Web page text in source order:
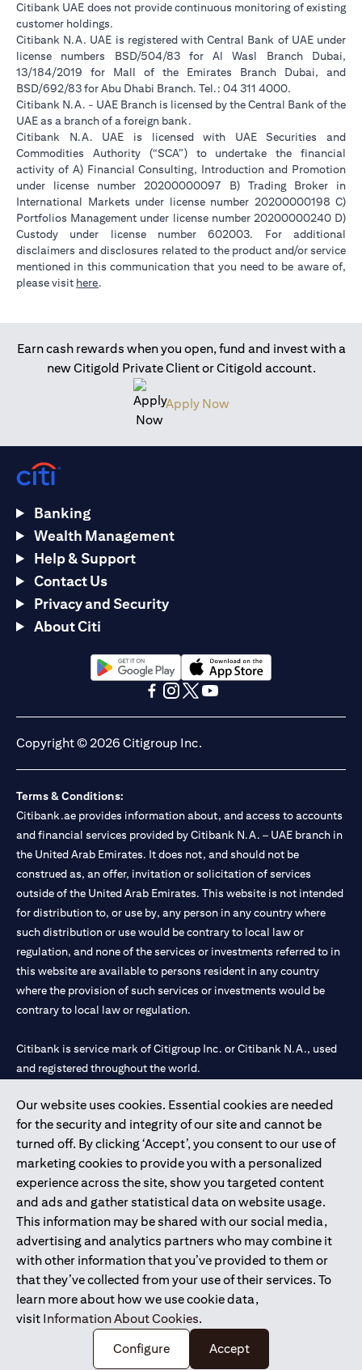
Citibank UAE does not provide continuous monitoring of existing
customer holdings.
Citibank N.A. UAE is registered with Central Bank of UAE under
license numbers BSD/504/83 for Al Wasl Branch Dubai,
13/184/2019 for Mall of the Emirates Branch Dubai, and
BSD/692/83 for Abu Dhabi Branch. Tel.: 04 311 4000.
Citibank N.A. - UAE Branch is licensed by the Central Bank of the
UAE as a branch of a foreign bank.
Citibank N.A. UAE is licensed with UAE Securities and
Commodities Authority (“SCA”) to undertake the financial
activity of A) Financial Consulting, Introduction and Promotion
under license number 20200000097 B) Trading Broker in
International Markets under license number 20200000198 C)
Portfolios Management under license number 20200000240 D)
Custody under license number 602003. For additional
disclaimers and disclosures related to the product and/or service
mentioned in this communication that you need to be aware of,
please visit here.
Earn cash rewards when you open, fund and invest with a
new Citigold Private Client or Citigold account.
Apply Now(opens in a new tab)
Our website uses cookies. Essential cookies are needed
for the security and integrity of our site and cannot be
turned off. By clicking ‘Accept’, you consent to our use of
marketing cookies to provide you with a personalized
experience across the site, show you targeted content
and ads and gather statistical data on website usage.
This information may be shared with our social media,
advertising and analytics partners who may combine it
with other information that you’ve provided to them or
that they’ve collected from your use of their services. To
learn more about how we use cookie data,
visit Information About Cookies.
Configure
Accept
Banking
Wealth Management
Help & Support
Contact Us
Privacy and Security
About Citi
(opens in a new tab)(opens in a new tab)
Copyright © 2026 Citigroup Inc.
Terms & Conditions:
Citibank.ae provides information about, and access to accounts
and financial services provided by Citibank N.A. – UAE branch in
the United Arab Emirates. It does not, and should not be
construed as, an offer, invitation or solicitation of services
outside of the United Arab Emirates. This website is not intended
for distribution to, or use by, any person in any country where
such distribution or use would be contrary to local law or
regulation, and none of the services or investments referred to in
this website are available to persons resident in any country
where the provision of such services or investments would be
contrary to local law or regulation.
Citibank is service mark of Citigroup Inc. or Citibank N.A., used
and registered throughout the world.
Citibank N.A. UAE is registered with Central Bank of UAE under
license numbers 202563 for Al Wasl Branch Dubai, 531989 for
Mall of the Emirates Branch Dubai, and CN-1002019 for Abu
Dhabi Branch. Tel: 04 311 4000.
Citibank N.A. - UAE Branch is licensed by the Central Bank of the
UAE as a branch of a foreign bank.
Citibank N.A. UAE is licensed with UAE Securities and
Commodities Authority (“SCA”) to undertake the financial
activity of A) Financial Consulting, Introduction and Promotion
under license number 20200000097 B) Trading Broker in
International Markets under license number 20200000198 C)
Portfolios Management under license number 20200000240 D)
Copyright © 2026 Citigroup Inc.